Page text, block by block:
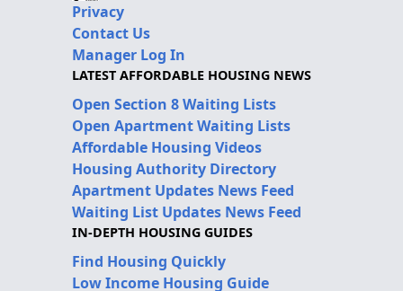
Privacy
Contact Us
Manager Log In
LATEST AFFORDABLE HOUSING NEWS
Open Section 8 Waiting Lists
Open Apartment Waiting Lists
Affordable Housing Videos
Housing Authority Directory
Apartment Updates News Feed
Waiting List Updates News Feed
IN-DEPTH HOUSING GUIDES
Find Housing Quickly
Low Income Housing Guide